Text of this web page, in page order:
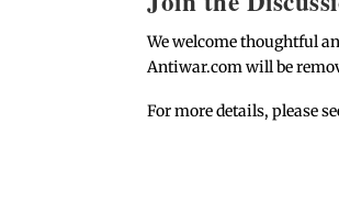
We welcome thoughtful
Antiwar.com will be
For more details, please